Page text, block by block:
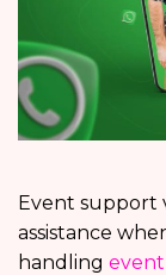
Event support
assistance
handling